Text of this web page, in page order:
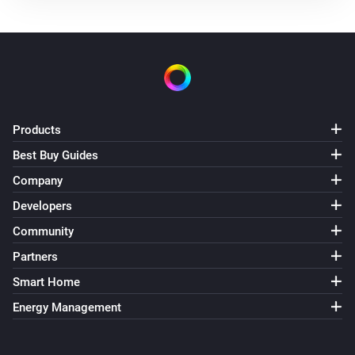
Products
Best Buy Guides
Company
Developers
Community
Partners
Smart Home
Energy Management